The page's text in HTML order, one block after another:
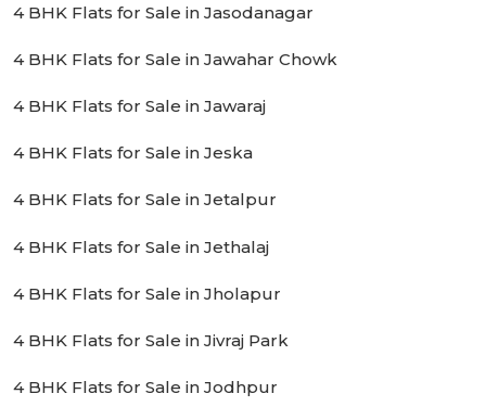
4 BHK Flats for Sale in Jasodanagar
4 BHK Flats for Sale in Jawahar Chowk
4 BHK Flats for Sale in Jawaraj
4 BHK Flats for Sale in Jeska
4 BHK Flats for Sale in Jetalpur
4 BHK Flats for Sale in Jethalaj
4 BHK Flats for Sale in Jholapur
4 BHK Flats for Sale in Jivraj Park
4 BHK Flats for Sale in Jodhpur